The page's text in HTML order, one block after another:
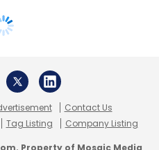
Contact Us
Tag Listing Company Listing
Property of Mosaic Media